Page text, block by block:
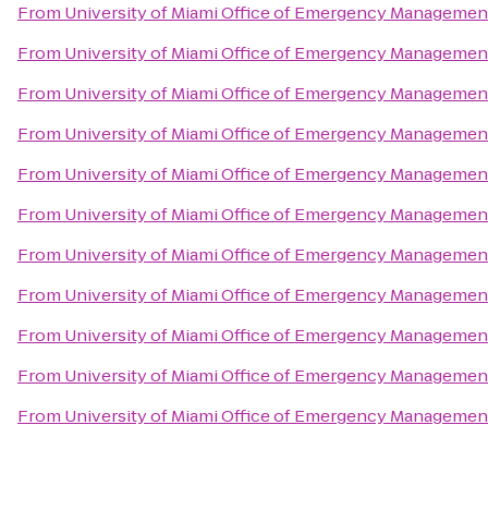
From University of Miami Office of Emergency
From University of Miami Office of Emergency
From University of Miami Office of Emergency
From University of Miami Office of Emergency
From University of Miami Office of Emergency
From University of Miami Office of Emergency
From University of Miami Office of Emergency
From University of Miami Office of Emergency
From University of Miami Office of Emergency
From University of Miami Office of Emergency
From University of Miami Office of Emergency